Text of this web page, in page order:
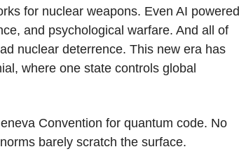
for nuclear weapons. Even AI powered
and psychological warfare. And all of
nuclear deterrence. This new era has
where one state controls global
Convention for quantum code. No
barely scratch the surface.